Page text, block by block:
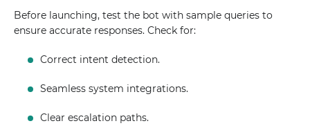
Before launching, test the bot with sample queries to
ensure accurate responses. Check for:
Correct intent detection.
Seamless system integrations.
Clear escalation paths.